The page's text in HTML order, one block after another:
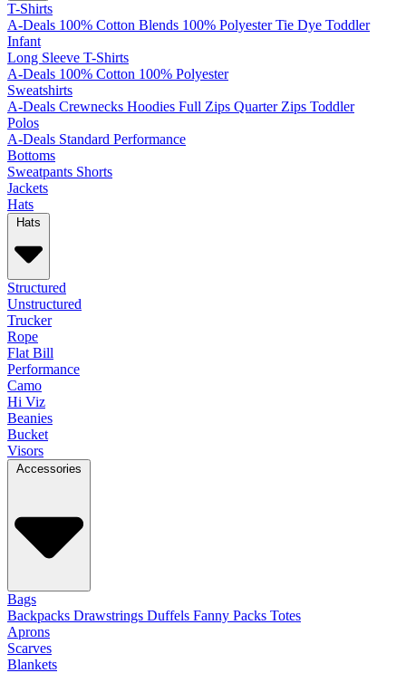
T-Shirts
A-Deals 100% Cotton Blends 100% Polyester Tie Dye Toddler
Infant
Long Sleeve T-Shirts
A-Deals 100% Cotton 100% Polyester
Sweatshirts
A-Deals Crewnecks Hoodies Full Zips Quarter Zips Toddler
Polos
A-Deals Standard Performance
Bottoms
Sweatpants Shorts
Jackets
Hats
Hats
Structured
Unstructured
Trucker
Rope
Flat Bill
Performance
Camo
Hi Viz
Beanies
Bucket
Visors
Accessories
Bags
Backpacks Drawstrings Duffels Fanny Packs Totes
Aprons
Scarves
Blankets